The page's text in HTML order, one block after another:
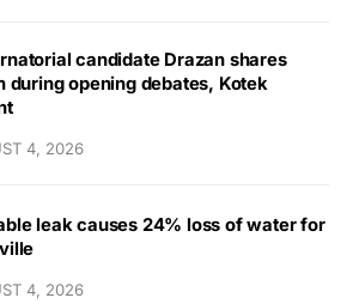
candidate Drazan shares
during opening debates, Kotek
4, 2026
leak causes 24% loss of water for
4, 2026